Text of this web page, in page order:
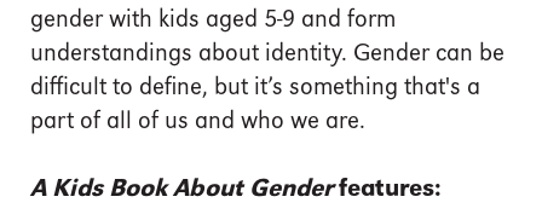
gender with kids aged 5-9 and form
understandings about identity. Gender can be
difficult to define, but it’s something that's a
part of all of us and who we are.
A Kids Book About Genderfeatures: